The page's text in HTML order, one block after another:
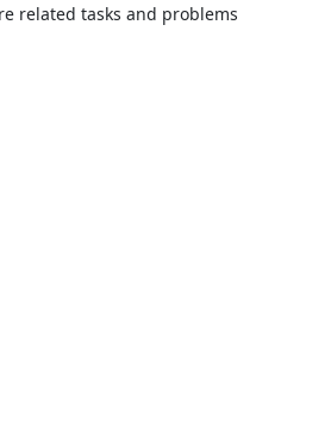
related tasks and problems